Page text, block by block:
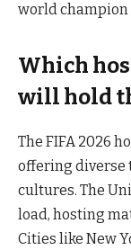
world champion
Which
will hold
The FIFA 2026
offering diverse
cultures. The
load, hosting
Cities like New